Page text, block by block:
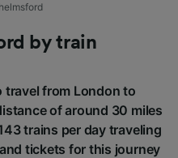
by train
travel from London to
of around 30 miles
trains per day traveling
tickets for this journey